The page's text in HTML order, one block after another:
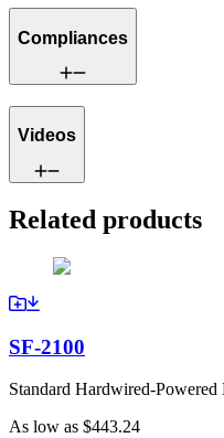
Compliances
Videos
Related products
SF-2100
Standard Hardwired-
As low as $443.24